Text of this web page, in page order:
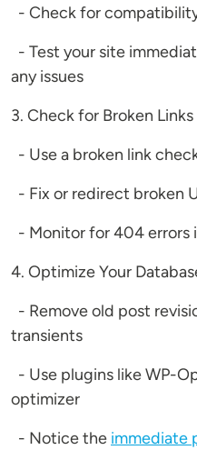
- Check for
- Test your site
any issues
3. Check for Broken Links
- Use a broken link
- Fix or redirect broken
- Monitor for 404 errors
4. Optimize Your
- Remove old post
transients
- Use plugins like WP-
optimizer
- Notice the immediate